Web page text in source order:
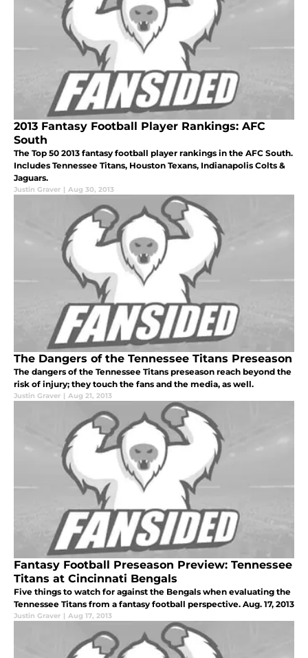
2013 Fantasy Football Player Rankings: AFC
South
The Top 50 2013 fantasy football player rankings in the AFC South.
Includes Tennessee Titans, Houston Texans, Indianapolis Colts &
Jaguars.
Justin Graver | Aug 30, 2013
The Dangers of the Tennessee Titans Preseason
The dangers of the Tennessee Titans preseason reach beyond the
risk of injury; they touch the fans and the media, as well.
Justin Graver | Aug 21, 2013
Fantasy Football Preseason Preview: Tennessee
Titans at Cincinnati Bengals
Five things to watch for against the Bengals when evaluating the
Tennessee Titans from a fantasy football perspective. Aug. 17, 2013
Justin Graver | Aug 17, 2013